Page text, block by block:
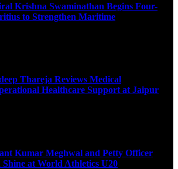
Krishna Swaminathan Begins Four-
to Strengthen Maritime
Thareja Reviews Medical
Healthcare Support at Jaipur
Kumar Meghwal and Petty Officer
at World Athletics U20